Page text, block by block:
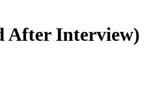
After Interview)